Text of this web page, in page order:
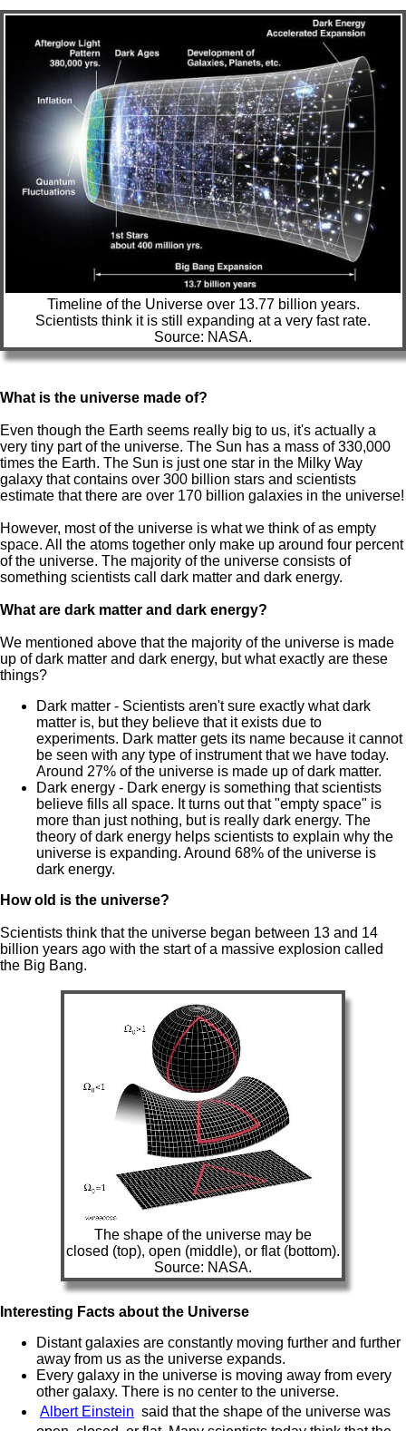
Timeline of the Universe over 13.77 billion years.
Scientists think it is still expanding at a very fast rate.
Source: NASA.
What is the universe made of?
Even though the Earth seems really big to us, it's actually a
very tiny part of the universe. The Sun has a mass of 330,000
times the Earth. The Sun is just one star in the Milky Way
galaxy that contains over 300 billion stars and scientists
estimate that there are over 170 billion galaxies in the universe!
However, most of the universe is what we think of as empty
space. All the atoms together only make up around four percent
of the universe. The majority of the universe consists of
something scientists call dark matter and dark energy.
What are dark matter and dark energy?
We mentioned above that the majority of the universe is made
up of dark matter and dark energy, but what exactly are these
things?
Dark matter - Scientists aren't sure exactly what dark
matter is, but they believe that it exists due to
experiments. Dark matter gets its name because it cannot
be seen with any type of instrument that we have today.
Around 27% of the universe is made up of dark matter.
Dark energy - Dark energy is something that scientists
believe fills all space. It turns out that "empty space" is
more than just nothing, but is really dark energy. The
theory of dark energy helps scientists to explain why the
universe is expanding. Around 68% of the universe is
dark energy.
How old is the universe?
Scientists think that the universe began between 13 and 14
billion years ago with the start of a massive explosion called
the Big Bang.
The shape of the universe may be
closed (top), open (middle), or flat (bottom).
Source: NASA.
Interesting Facts about the Universe
Distant galaxies are constantly moving further and further
away from us as the universe expands.
Every galaxy in the universe is moving away from every
other galaxy. There is no center to the universe.
Albert Einstein said that the shape of the universe was